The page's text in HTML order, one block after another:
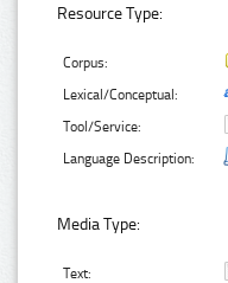
Resource Type:
Corpus:
Lexical/Conceptual:
Tool/Service:
Language Description:
Media Type:
Text: